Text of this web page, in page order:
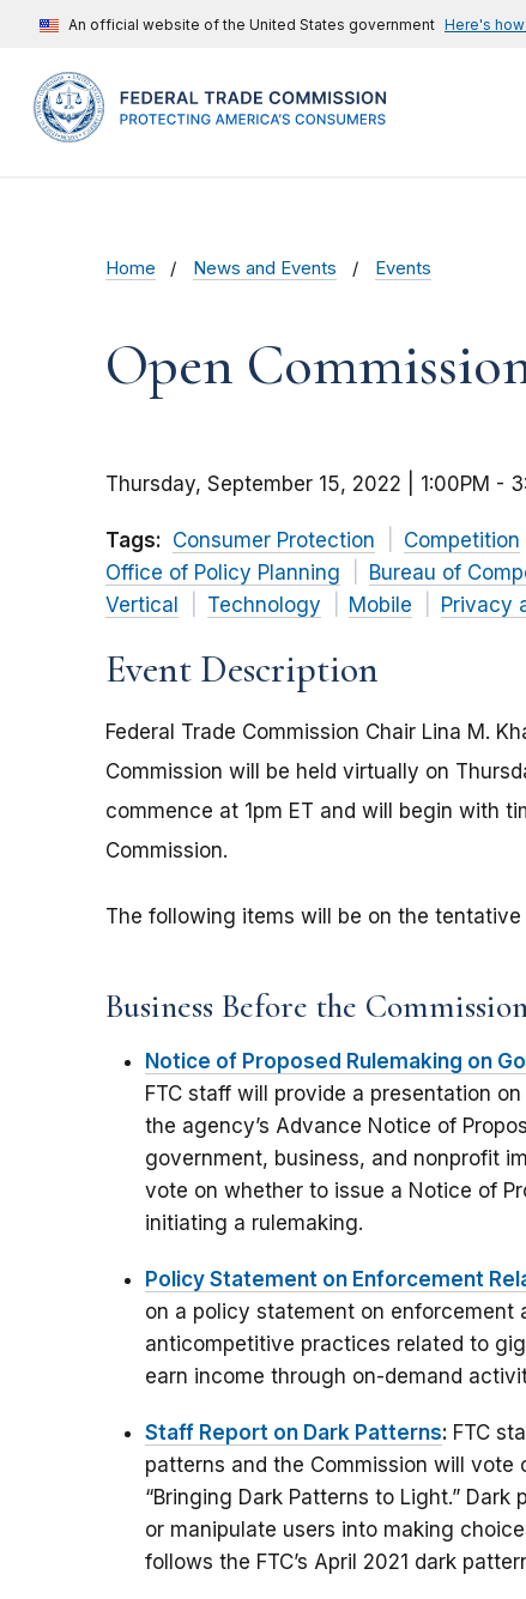
An official website of the United States government Here's
Home News and Events Events
Open
Thursday, September 15, 2022 | 1:00PM -
Tags: Consumer Protection Competition
Office of Policy Planning
Bureau of
Vertical
Technology Mobile Privacy
Event Description
Federal Trade Commission Chair Lina M.
Commission will be held virtually on
commence at 1pm ET and will begin with
Commission.
The following items will be on the
Business Before the
Notice of Proposed Rulemaking on
FTC staff will provide a presentation
the agency’s Advance Notice of
government, business, and nonprofit
vote on whether to issue a Notice of
initiating a rulemaking.
Policy Statement on Enforcement
on a policy statement on enforcement
anticompetitive practices related to
earn income through on-demand
Staff Report on Dark Patterns: FTC
patterns and the Commission will
“Bringing Dark Patterns to Light.”
or manipulate users into making
follows the FTC’s April 2021 dark